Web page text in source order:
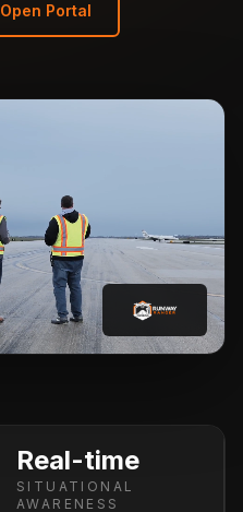
Open Portal
Real-time
SITUATIONAL
AWARENESS